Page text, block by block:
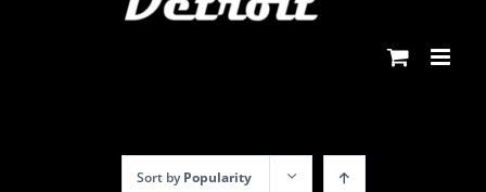
Sort byPopularity